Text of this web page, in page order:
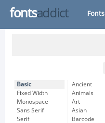
fontsaddict Fonts
Basic
Fixed Width
Monospace
Sans Serif
Serif
Ancient
Animals
Art
Asian
Barcode